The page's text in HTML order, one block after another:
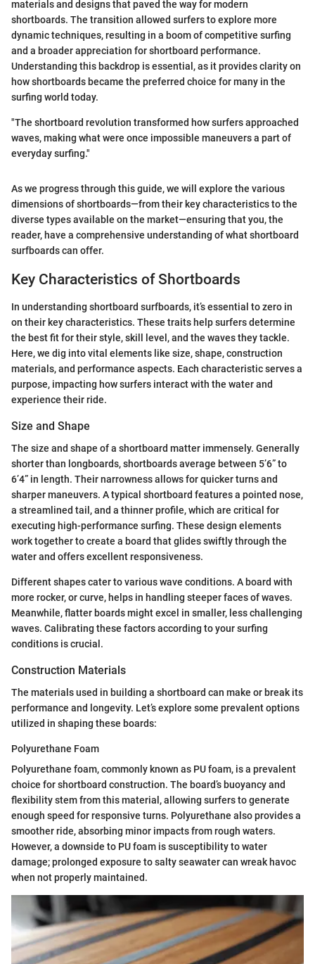
materials and designs that paved the way for modern
shortboards. The transition allowed surfers to explore more
dynamic techniques, resulting in a boom of competitive surfing
and a broader appreciation for shortboard performance.
Understanding this backdrop is essential, as it provides clarity on
how shortboards became the preferred choice for many in the
surfing world today.
"The shortboard revolution transformed how surfers approached
waves, making what were once impossible maneuvers a part of
everyday surfing."
As we progress through this guide, we will explore the various
dimensions of shortboards—from their key characteristics to the
diverse types available on the market—ensuring that you, the
reader, have a comprehensive understanding of what shortboard
surfboards can offer.
Key Characteristics of Shortboards
In understanding shortboard surfboards, it’s essential to zero in
on their key characteristics. These traits help surfers determine
the best fit for their style, skill level, and the waves they tackle.
Here, we dig into vital elements like size, shape, construction
materials, and performance aspects. Each characteristic serves a
purpose, impacting how surfers interact with the water and
experience their ride.
Size and Shape
The size and shape of a shortboard matter immensely. Generally
shorter than longboards, shortboards average between 5’6” to
6’4” in length. Their narrowness allows for quicker turns and
sharper maneuvers. A typical shortboard features a pointed nose,
a streamlined tail, and a thinner profile, which are critical for
executing high-performance surfing. These design elements
work together to create a board that glides swiftly through the
water and offers excellent responsiveness.
Different shapes cater to various wave conditions. A board with
more rocker, or curve, helps in handling steeper faces of waves.
Meanwhile, flatter boards might excel in smaller, less challenging
waves. Calibrating these factors according to your surfing
conditions is crucial.
Construction Materials
The materials used in building a shortboard can make or break its
performance and longevity. Let’s explore some prevalent options
utilized in shaping these boards:
Polyurethane Foam
Polyurethane foam, commonly known as PU foam, is a prevalent
choice for shortboard construction. The board’s buoyancy and
flexibility stem from this material, allowing surfers to generate
enough speed for responsive turns. Polyurethane also provides a
smoother ride, absorbing minor impacts from rough waters.
However, a downside to PU foam is susceptibility to water
damage; prolonged exposure to salty seawater can wreak havoc
when not properly maintained.